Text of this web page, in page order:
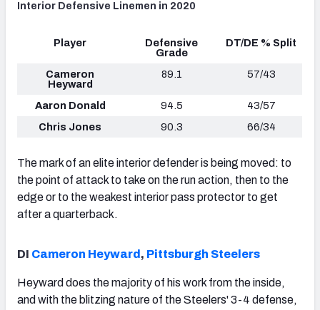
Interior Defensive Linemen in 2020
Player
Defensive
Grade
DT/DE % Split
Cameron
Heyward
89.1 57/43
Aaron Donald 94.5
43/57
Chris Jones
90.3 66/34
The mark of an elite interior defender is being moved: to
the point of attack to take on the run action, then to the
edge or to the weakest interior pass protector to get
after a quarterback.
DI Cameron Heyward , Pittsburgh Steelers
Heyward does the majority of his work from the inside,
and with the blitzing nature of the Steelers' 3-4 defense,